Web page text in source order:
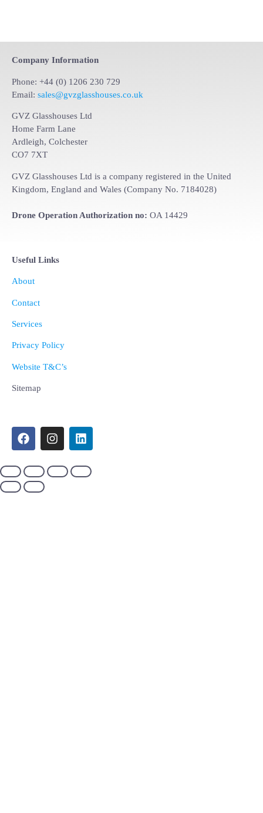
Company Information
Phone: +44 (0) 1206 230 729
Email: sales@gvzglasshouses.co.uk
GVZ Glasshouses Ltd
Home Farm Lane
Ardleigh, Colchester
CO7 7XT
GVZ Glasshouses Ltd is a company registered in the United
Kingdom, England and Wales (Company No. 7184028)
Drone Operation Authorization no: OA 14429
Useful Links
About
Contact
Services
Privacy Policy
Website T&C’s
Sitemap